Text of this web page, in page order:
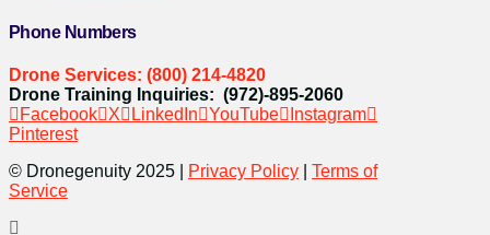
Phone Numbers
Drone Services: (800) 214-4820
Drone Training Inquiries: (972)-895-2060
Facebook
X LinkedIn YouTube
Instagram
Pinterest
© Dronegenuity 2025 |
Privacy Policy
Terms of
Service